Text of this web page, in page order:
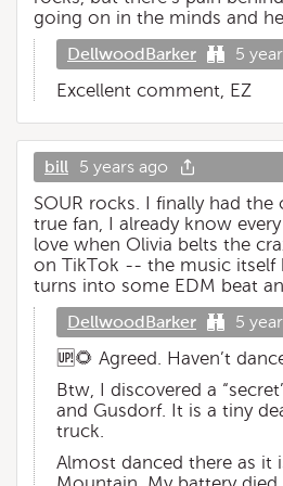
going on in the minds and
DellwoodBarker 5
Excellent comment, EZ
bill 5 years ago
SOUR rocks. I finally had
true fan, I already know
love when Olivia belts the
on TikTok -- the music
turns into some EDM beat
DellwoodBarker 5
🆙🌻 Agreed. Haven’t
Btw, I discovered a
and Gusdorf. It is a tiny
truck.
Almost danced there as